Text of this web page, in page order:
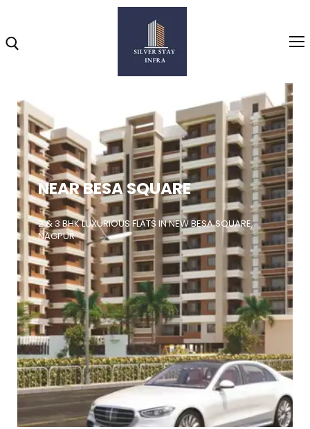
Home
About
Highlights
Projects
Brochure
Gallery
Video
NEAR BESA SQUARE
2 & 3 BHK LUXURIOUS FLATS IN NEW BESA SQUARE,
NAGPUR